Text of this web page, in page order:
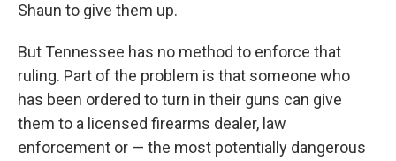
Shaun to give them up.
But Tennessee has no method to enforce that
ruling. Part of the problem is that someone who
has been ordered to turn in their guns can give
them to a licensed firearms dealer, law
enforcement or — the most potentially dangerous